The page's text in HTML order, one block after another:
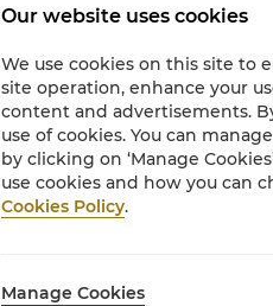
Our website uses cookies
We use cookies on this site to
site operation, enhance your
content and advertisements.
use of cookies. You can
by clicking on ‘Manage
use cookies and how you can
Cookies Policy.
Manage Cookies